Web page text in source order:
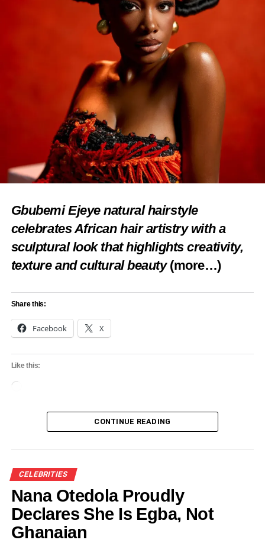
Gbubemi Ejeye natural hairstyle
celebrates African hair artistry with a
sculptural look that highlights creativity,
texture and cultural beauty (more…)
Share this:
Facebook X
Like this:
CONTINUE READING
CELEBRITIES
Nana Otedola Proudly
Declares She Is Egba, Not
Ghanaian